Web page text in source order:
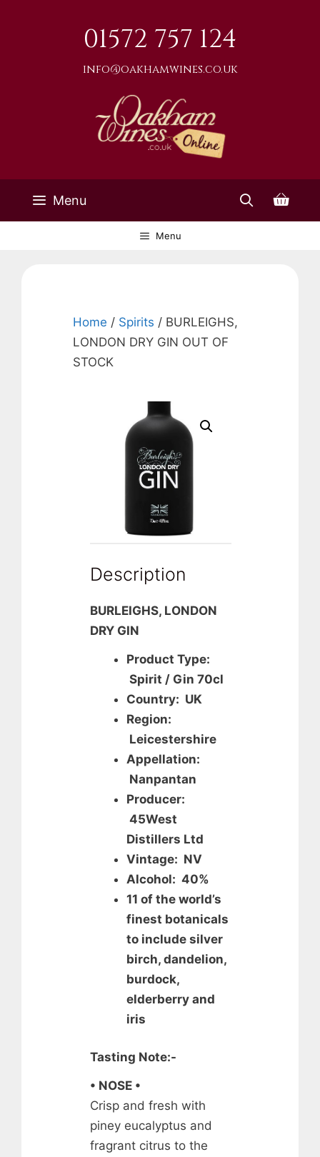
01572 757 124
info@oakhamwines.co.uk
Menu
Menu
Home / Spirits / BURLEIGHS,
LONDON DRY GIN OUT OF
STOCK
Description
BURLEIGHS, LONDON
DRY GIN
Product Type:
Spirit / Gin 70cl
Country: UK
Region:
Leicestershire
Appellation:
Nanpantan
Producer:
45West
Distillers Ltd
Vintage: NV
Alcohol: 40%
11 of the world’s
finest botanicals
to include silver
birch, dandelion,
burdock,
elderberry and
iris
Tasting Note:-
• NOSE •
Crisp and fresh with
piney eucalyptus and
fragrant citrus to the